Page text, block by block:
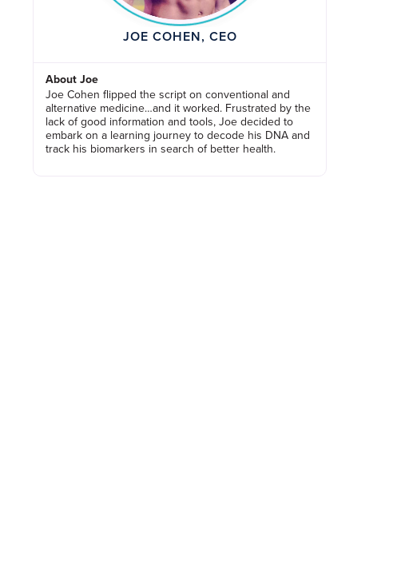
JOE COHEN, CEO
About Joe
Joe Cohen flipped the script on conventional and
alternative medicine…and it worked. Frustrated by the
lack of good information and tools, Joe decided to
embark on a learning journey to decode his DNA and
track his biomarkers in search of better health.